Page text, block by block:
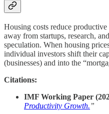
Housing costs reduce
away from startups, research,
speculation. When housing
individual investors shift their
(businesses) and into the
Citations:
IMF Working Paper
Productivity Growth.”